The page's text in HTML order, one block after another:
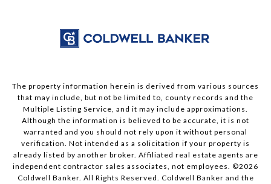
The property information herein is derived from various sources
that may include, but not be limited to, county records and the
Multiple Listing Service, and it may include approximations.
Although the information is believed to be accurate, it is not
warranted and you should not rely upon it without personal
verification. Not intended as a solicitation if your property is
already listed by another broker. Affiliated real estate agents are
independent contractor sales associates, not employees. ©2026
Coldwell Banker. All Rights Reserved. Coldwell Banker and the